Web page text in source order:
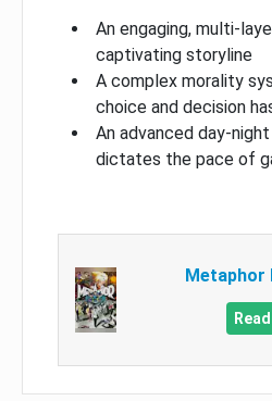
An engaging, multi-
captivating storyline
A complex morality
choice and decision
An advanced day-
dictates the pace of
Metaphor